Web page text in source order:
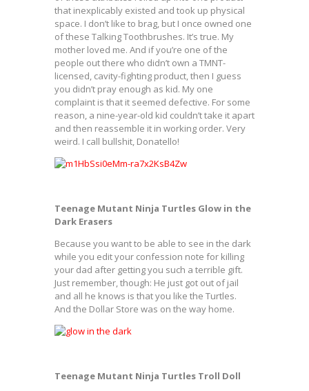
that inexplicably existed and took up physical
space. I don’t like to brag, but I once owned one
of these Talking Toothbrushes. It’s true. My
mother loved me. And if you’re one of the
people out there who didn’t own a TMNT-
licensed, cavity-fighting product, then I guess
you didn’t pray enough as kid. My one
complaint is that it seemed defective. For some
reason, a nine-year-old kid couldn’t take it apart
and then reassemble it in working order. Very
weird. I call bullshit, Donatello!
Teenage Mutant Ninja Turtles Glow in the
Dark Erasers
Because you want to be able to see in the dark
while you edit your confession note for killing
your dad after getting you such a terrible gift.
Just remember, though: He just got out of jail
and all he knows is that you like the Turtles.
And the Dollar Store was on the way home.
Teenage Mutant Ninja Turtles Troll Doll